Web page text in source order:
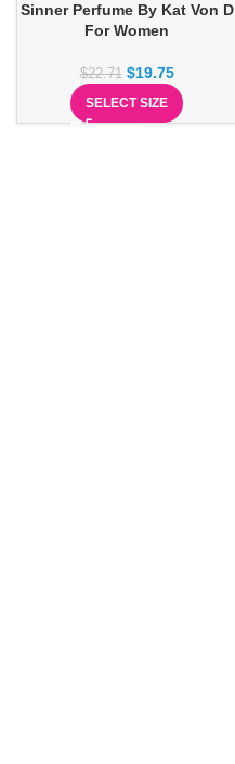
Sinner Perfume By Kat Von D
For Women
$22.71 $19.75
SELECT SIZE